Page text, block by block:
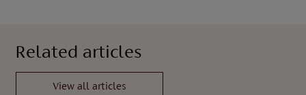
Related articles
View all articles